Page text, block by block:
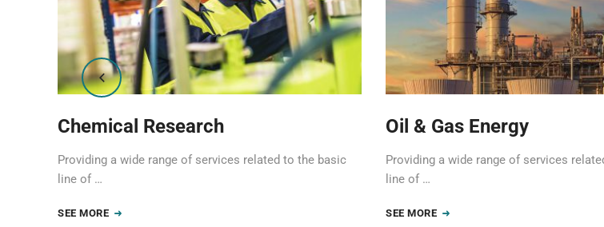
Chemical Research
Providing a wide range of services related to the basic
line of …
SEE MORE
Oil & Gas Energy
Providing a wide range of services
line of …
SEE MORE